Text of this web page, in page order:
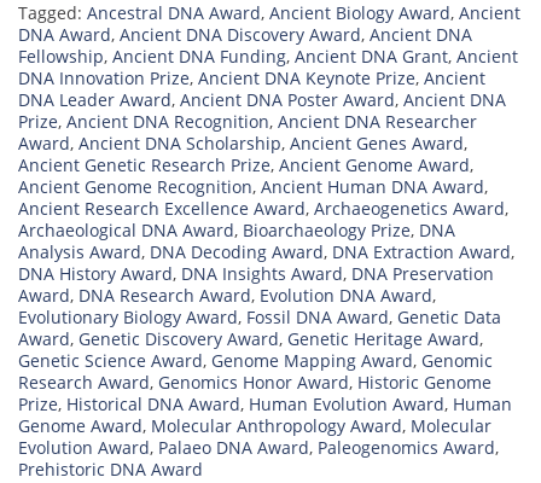
Tagged: Ancestral DNA Award, Ancient Biology Award, Ancient
DNA Award, Ancient DNA Discovery Award, Ancient DNA
Fellowship, Ancient DNA Funding, Ancient DNA Grant, Ancient
DNA Innovation Prize, Ancient DNA Keynote Prize, Ancient
DNA Leader Award, Ancient DNA Poster Award, Ancient DNA
Prize, Ancient DNA Recognition, Ancient DNA Researcher
Award, Ancient DNA Scholarship, Ancient Genes Award,
Ancient Genetic Research Prize, Ancient Genome Award,
Ancient Genome Recognition, Ancient Human DNA Award,
Ancient Research Excellence Award, Archaeogenetics Award,
Archaeological DNA Award, Bioarchaeology Prize, DNA
Analysis Award, DNA Decoding Award, DNA Extraction Award,
DNA History Award, DNA Insights Award, DNA Preservation
Award, DNA Research Award, Evolution DNA Award,
Evolutionary Biology Award, Fossil DNA Award, Genetic Data
Award, Genetic Discovery Award, Genetic Heritage Award,
Genetic Science Award, Genome Mapping Award, Genomic
Research Award, Genomics Honor Award, Historic Genome
Prize, Historical DNA Award, Human Evolution Award, Human
Genome Award, Molecular Anthropology Award, Molecular
Evolution Award, Palaeo DNA Award, Paleogenomics Award,
Prehistoric DNA Award